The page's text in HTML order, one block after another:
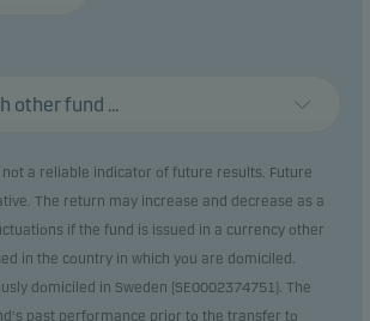
other fund ...
a reliable indicator of future results. Future
The return may increase and decrease as a
if the fund is issued in a currency other
in the country in which you are domiciled.
domiciled in Sweden (SE0002374751). The
past performance prior to the transfer to